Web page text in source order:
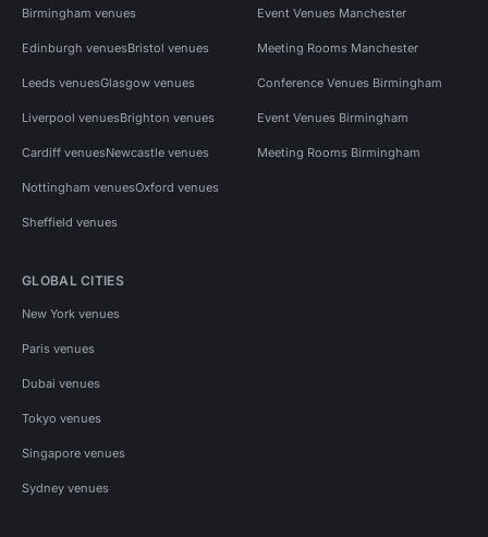
Birmingham venues
Edinburgh venuesBristol venues
Leeds venuesGlasgow venues
Liverpool venuesBrighton venues
Cardiff venuesNewcastle venues
Nottingham venuesOxford venues
Sheffield venues
Event Venues Manchester
Meeting Rooms Manchester
Conference Venues Birmingham
Event Venues Birmingham
Meeting Rooms Birmingham
GLOBAL CITIES
New York venues
Paris venues
Dubai venues
Tokyo venues
Singapore venues
Sydney venues